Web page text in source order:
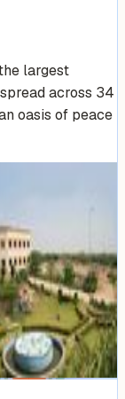
largest
across 34
oasis of peace